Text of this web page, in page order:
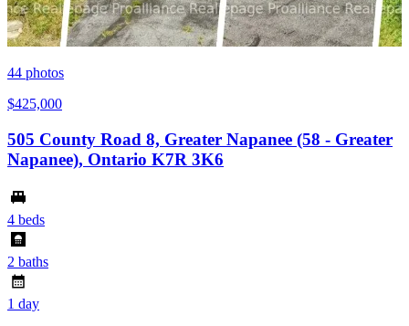
44 photos
$425,000
505 County Road 8, Greater Napanee (58 - Greater
Napanee), Ontario K7R 3K6
4 beds
2 baths
1 day